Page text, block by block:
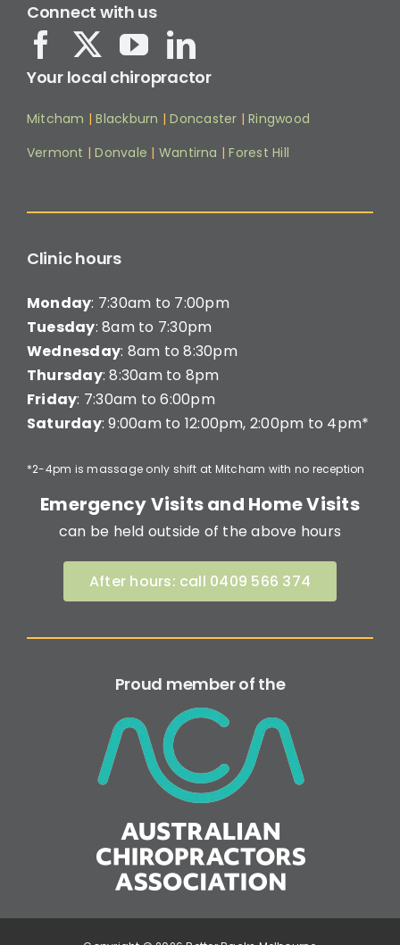
Connect with us
Your local chiropractor
Mitcham |Blackburn |Doncaster |Ringwood
Vermont |Donvale | Wantirna |Forest Hill
Clinic hours
Monday: 7:30am to 7:00pm
Tuesday: 8am to 7:30pm
Wednesday: 8am to 8:30pm
Thursday: 8:30am to 8pm
Friday: 7:30am to 6:00pm
Saturday: 9:00am to 12:00pm, 2:00pm to 4pm*
*2-4pm is massage only shift at Mitcham with no reception
Emergency Visits and Home Visits
can be held outside of the above hours
After hours: call 0409 566 374
Proud member of the